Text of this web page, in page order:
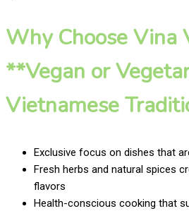
Why Choose Vina
**Vegan or
Vietnamese
Exclusive focus on dishes that
Fresh herbs and natural spices
flavors
Health-conscious cooking that